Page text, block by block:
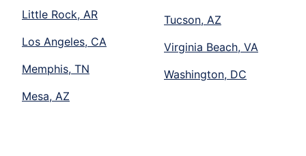
Little Rock, AR
Los Angeles, CA
Memphis, TN
Mesa, AZ
Tucson, AZ
Virginia Beach, VA
Washington, DC